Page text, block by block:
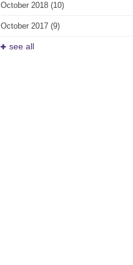
October 2018 (10)
October 2017 (9)
see all